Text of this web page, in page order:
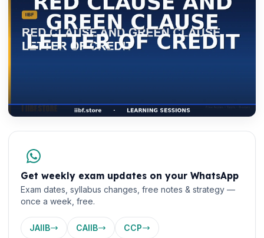
Get weekly exam updates on your WhatsApp
Exam dates, syllabus changes, free notes & strategy —
once a week, free.
JAIIB CAIIB CCP